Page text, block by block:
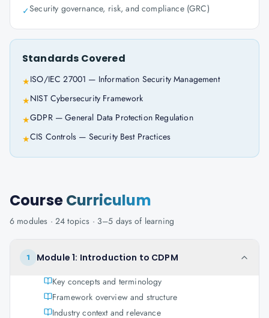
✓Security governance, risk, and compliance (GRC)
Standards Covered
★ISO/IEC 27001 — Information Security Management
★NIST Cybersecurity Framework
★GDPR — General Data Protection Regulation
★CIS Controls — Security Best Practices
CourseCurriculum
6 modules · 24 topics · 3–5 days of learning
1
Module 1: Introduction to CDPM
Key concepts and terminology
Framework overview and structure
Industry context and relevance